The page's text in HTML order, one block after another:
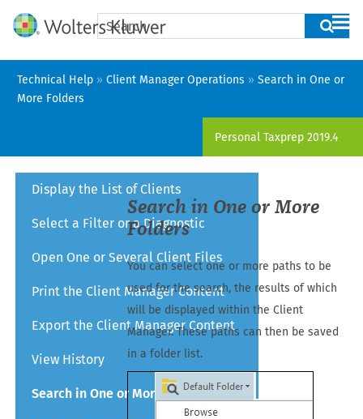
Skip To Main Content
Technical Help » Client Manager Operations » Search in One or
More Folders
Personal Taxprep 2019.4
Display the List of Clients
Select a Filter or a Diagnostic
Open One or Several Client Files
Print the Client Manager Content
Export the Client Manager Content
View History
Search in One or More Folders
Search in One or More
Folders
You can select one or more paths to be
used for the search, the results of which
will be displayed within the Client
Manager. These paths can then be saved
in a folder list.